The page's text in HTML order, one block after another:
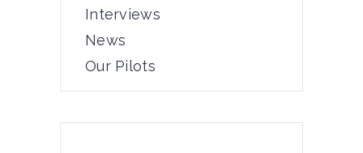
Interviews
News
Our Pilots